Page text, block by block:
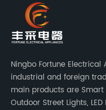
Ningbo Fortune Electrical
industrial and foreign
main products are Smart
Outdoor Street Lights,